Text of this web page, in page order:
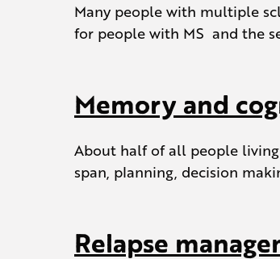
Many people with multiple
for people with MS and the
Memory and
About half of all people living
span, planning, decision
Relapse